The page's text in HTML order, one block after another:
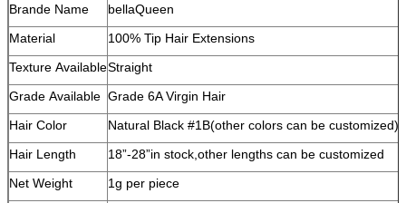
Brande Name
bellaQueen
Material
100% Tip Hair Extensions
Texture AvailableStraight
Grade Available Grade 6A Virgin Hair
Hair Color
Natural Black #1B(other colors can be customized)
Hair Length
18”-28”in stock,other lengths can be customized
Net Weight
1g per piece